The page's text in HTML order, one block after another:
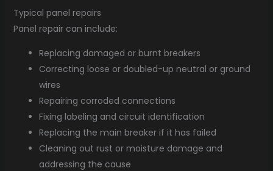
Typical panel repairs
Panel repair can include:
Replacing damaged or burnt breakers
Correcting loose or doubled-up neutral or ground
wires
Repairing corroded connections
Fixing labeling and circuit identification
Replacing the main breaker if it has failed
Cleaning out rust or moisture damage and
addressing the cause